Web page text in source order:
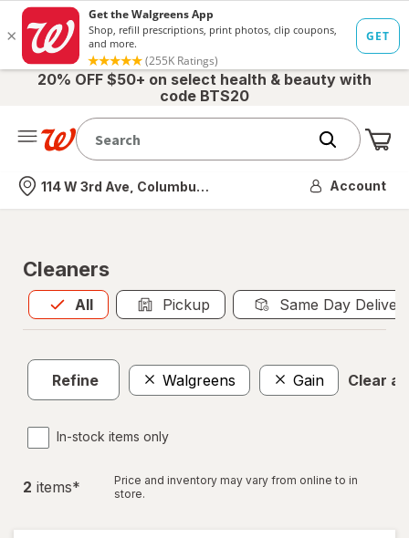
20% OFF $50+ on select health & beauty with
code BTS20
Nearest store
114 W 3rd Ave, Columbus, OH Account
Cleaners
All
Allis selected Pickup Same Day
Refine Walgreens Gain Clear all
In-stock items only
2 items*
Price and inventory may vary from online to in
store.